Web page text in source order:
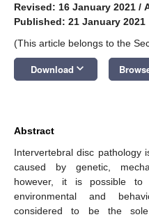
Revised: 16 January 2021 /
Published: 21 January 2021
(This article belongs to the
Download keyboard_arrow_down
Abstract
Intervertebral disc pathology
caused by genetic,
however, it is possible to
environmental and
considered to be the